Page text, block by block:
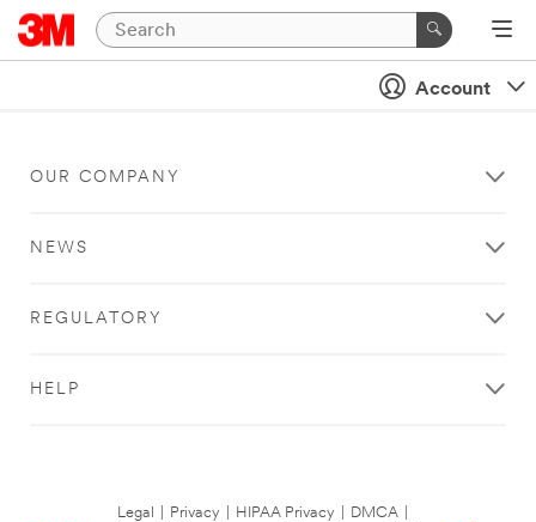
Account
OUR COMPANY
NEWS
REGULATORY
HELP
Legal Privacy HIPAA Privacy DMCA